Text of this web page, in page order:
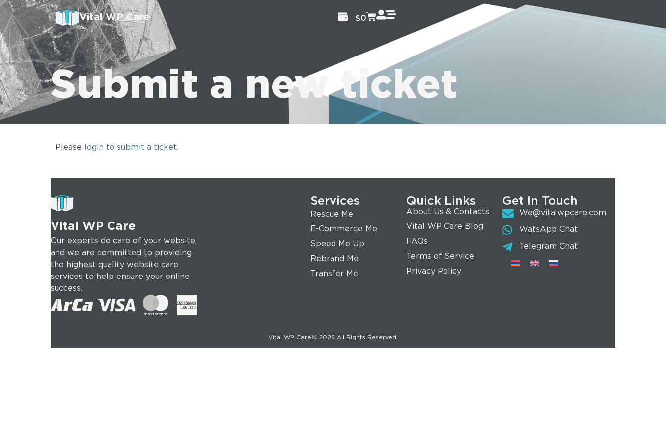
Vital WP Care $0
Submit a new ticket
Please login to submit a ticket.
Vital WP Care
Our experts do care of your website,
and we are committed to providing
the highest quality website care
services to help ensure your online
success.
Services
Rescue Me
E-Commerce Me
Speed Me Up
Rebrand Me
Transfer Me
Quick Links
About Us & Contacts
Vital WP Care Blog
FAQs
Terms of Service
Privacy Policy
Get In Touch
We@vitalwpcare.com
WatsApp Chat
Telegram Chat
Vital WP Care© 2026 All Rights Reserved.